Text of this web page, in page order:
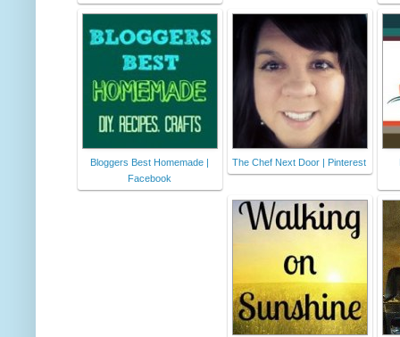
Bloggers Best Homemade |
Facebook
The Chef Next Door | Pinterest